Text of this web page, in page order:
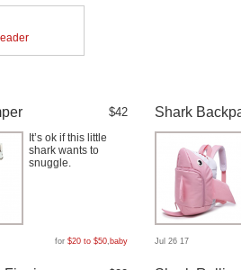
$42
It’s ok if this little
shark wants to
snuggle.
for $20 to $50, baby
Shark
Jul 26 17